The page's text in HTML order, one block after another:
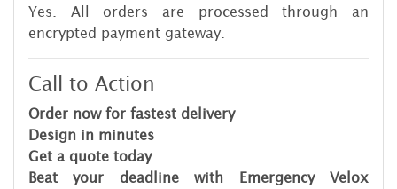
Yes. All orders are processed through an
encrypted payment gateway.
Call to Action
Order now for fastest delivery
Design in minutes
Get a quote today
Beat your deadline with Emergency Velox